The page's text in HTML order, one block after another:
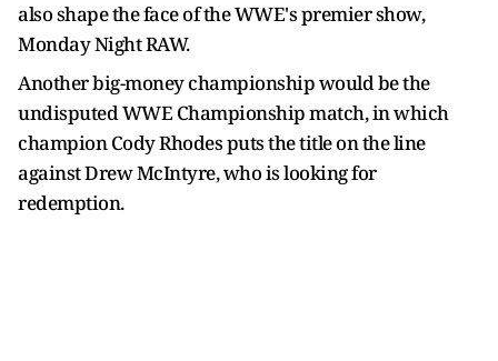
also shape the face of the WWE's premier show,
Monday Night RAW.
Another big-money championship would be the
undisputed WWE Championship match, in which
champion Cody Rhodes puts the title on the line
against Drew McIntyre, who is looking for
redemption.